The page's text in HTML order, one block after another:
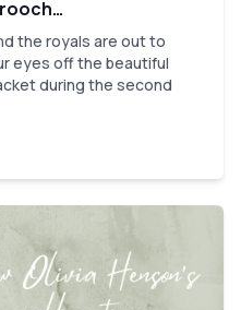
the royals are out to
eyes off the beautiful
during the second